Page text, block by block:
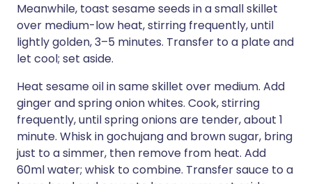
Meanwhile, toast sesame seeds in a small skillet
over medium-low heat, stirring frequently, until
lightly golden, 3–5 minutes. Transfer to a plate and
let cool; set aside.
Heat sesame oil in same skillet over medium. Add
ginger and spring onion whites. Cook, stirring
frequently, until spring onions are tender, about 1
minute. Whisk in gochujang and brown sugar, bring
just to a simmer, then remove from heat. Add
60ml water; whisk to combine. Transfer sauce to a